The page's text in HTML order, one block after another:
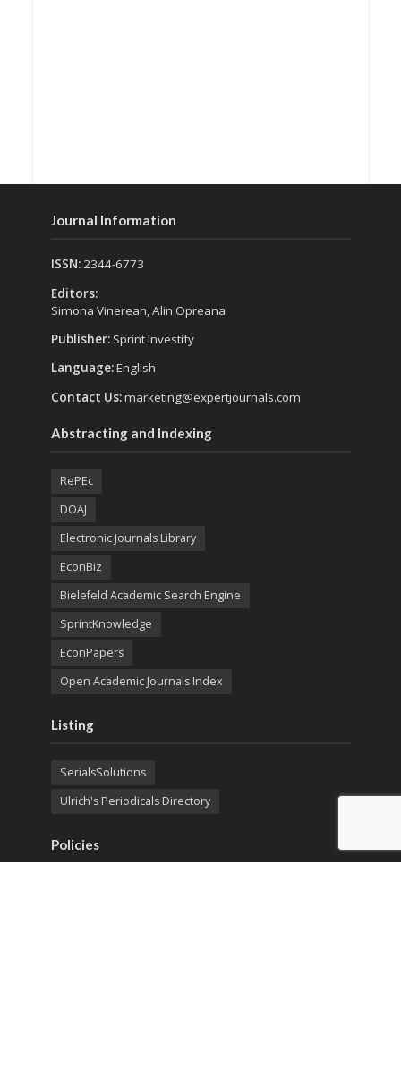
Journal Information
ISSN:2344-6773
Editors:
Simona Vinerean, Alin Opreana
Publisher: Sprint Investify
Language:English
Contact Us:marketing@expertjournals.com
Abstracting and Indexing
RePEc
DOAJ
Electronic Journals Library
EconBiz
Bielefeld Academic Search Engine
SprintKnowledge
EconPapers
Open Academic Journals Index
Listing
SerialsSolutions
Ulrich's Periodicals Directory
Policies